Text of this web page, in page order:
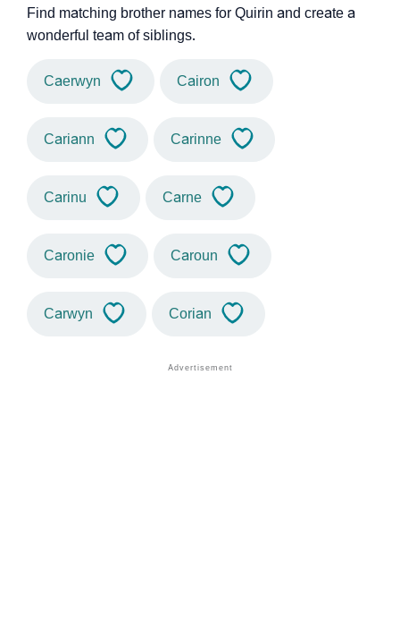
Find matching brother names for Quirin and create a
wonderful team of siblings.
Caerwyn Cairon
Cariann Carinne
Carinu Carne
Caronie Caroun
Carwyn Corian